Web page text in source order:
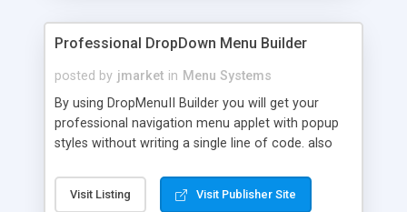
Professional DropDown Menu Builder
posted by jmarket in Menu Systems
By using DropMenuII Builder you will get your
professional navigation menu applet with popup
styles without writing a single line of code. also
Features: More ready to use samples (15 sample
project included) New Auto generate your
Visit Listing Visit Publisher Site